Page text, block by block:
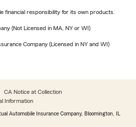
financial responsibility for its own products.
(Not Licensed in MA, NY or WI)
Company (Licensed in NY and WI)
CA Notice at Collection
Information
Automobile Insurance Company, Bloomington, IL